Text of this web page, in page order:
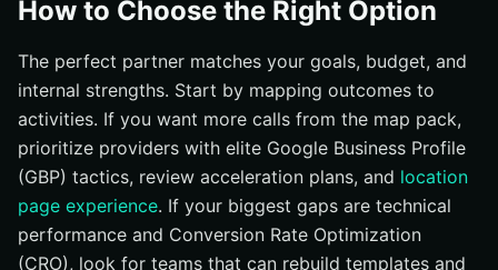
How to Choose the Right Option
The perfect partner matches your goals, budget, and
internal strengths. Start by mapping outcomes to
activities. If you want more calls from the map pack,
prioritize providers with elite Google Business Profile
(GBP) tactics, review acceleration plans, and location
page experience. If your biggest gaps are technical
performance and Conversion Rate Optimization
(CRO), look for teams that can rebuild templates and